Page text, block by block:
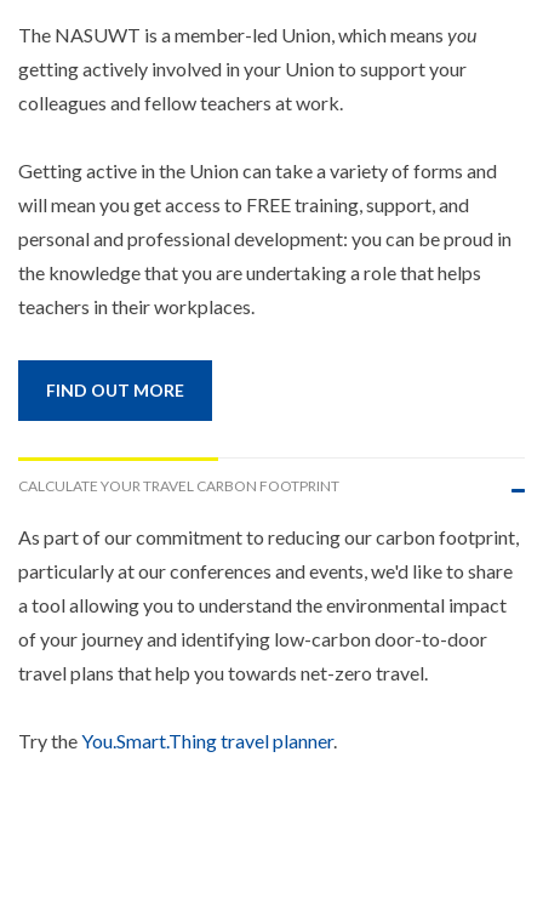
The NASUWT is a member-led Union, which means you
getting actively involved in your Union to support your
colleagues and fellow teachers at work.
Getting active in the Union can take a variety of forms and
will mean you get access to FREE training, support, and
personal and professional development: you can be proud in
the knowledge that you are undertaking a role that helps
teachers in their workplaces.
FIND OUT MORE
CALCULATE YOUR TRAVEL CARBON FOOTPRINT
As part of our commitment to reducing our carbon footprint,
particularly at our conferences and events, we'd like to share
a tool allowing you to understand the environmental impact
of your journey and identifying low-carbon door-to-door
travel plans that help you towards net-zero travel.
Try theYou.Smart.Thing travel planner.